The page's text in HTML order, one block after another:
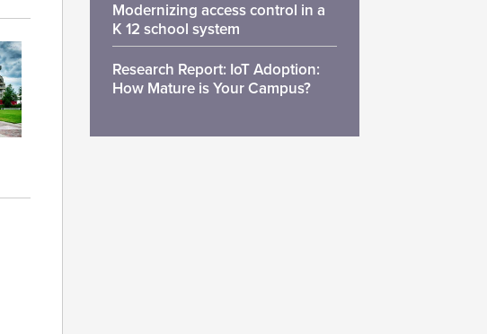
Modernizing access control in a
K 12 school system
Research Report: IoT Adoption:
How Mature is Your Campus?